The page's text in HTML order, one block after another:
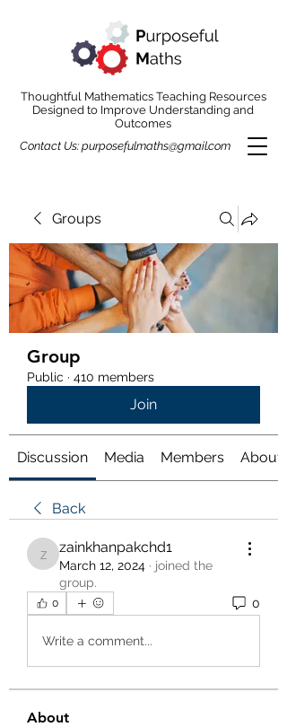
Thoughtful Mathematics Teaching Resources
Designed to Improve Understanding and
Outcomes
Contact Us: purposefulmaths@gmail.com
Groups
Group
Public · 410 members
Join
Discussion Media Members About
Back
zainkhanpakchd1
zainkhanpakchd1
March 12, 2024 · joined the
group.
0 0
Write a comment...
About